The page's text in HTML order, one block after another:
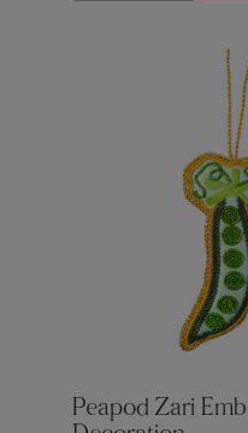
QUANTITY
Peapod Zari